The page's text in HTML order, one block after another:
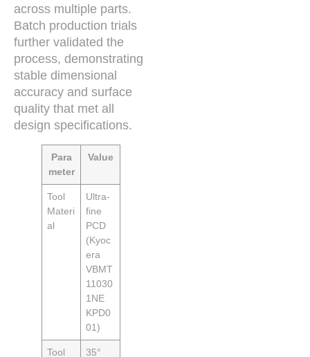
across multiple parts.
Batch production trials
further validated the
process, demonstrating
stable dimensional
accuracy and surface
quality that met all
design specifications.
Para
meter
Value
Tool
Materi
al
Ultra-
fine
PCD
(Kyoc
era
VBMT
11030
1NE
KPD0
01)
Tool
35°